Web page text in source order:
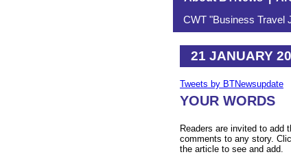
CWT "Business Travel
21 JANUARY
Tweets by BTNewsupdate
YOUR WORDS
Readers are invited to add
comments to any story.
the article to see and add.